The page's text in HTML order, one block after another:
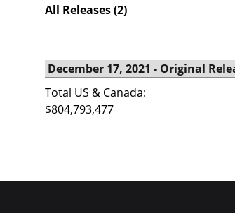
All Releases (2)
Total US & Canada:
$804,793,477